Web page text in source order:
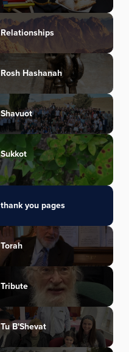
Relationships
Rosh Hashanah
Shavuot
Sukkot
thank you pages
Torah
Tribute
Tu B'Shevat